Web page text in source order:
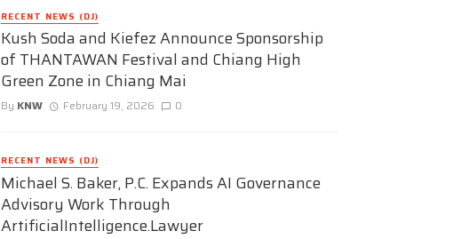
RECENT NEWS (DJ)
Kush Soda and Kiefez Announce Sponsorship
of THANTAWAN Festival and Chiang High
Green Zone in Chiang Mai
By KNW February 19, 2026 0
RECENT NEWS (DJ)
Michael S. Baker, P.C. Expands AI Governance
Advisory Work Through
ArtificialIntelligence.Lawyer